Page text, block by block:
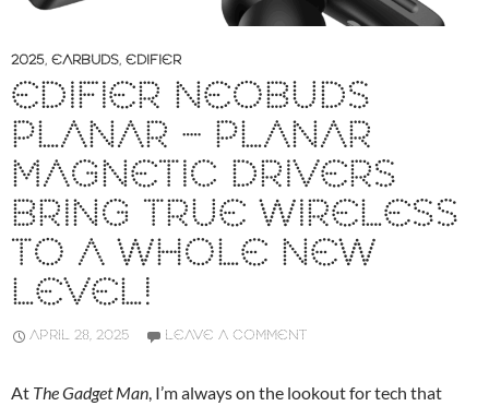
2025, EARBUDS, EDIFIER
EDIFIER NEOBUDS
PLANAR – PLANAR
MAGNETIC DRIVERS
BRING TRUE WIRELESS
TO A WHOLE NEW
LEVEL!
APRIL 28, 2025 LEAVE A COMMENT
At The Gadget Man, I’m always on the lookout for tech that